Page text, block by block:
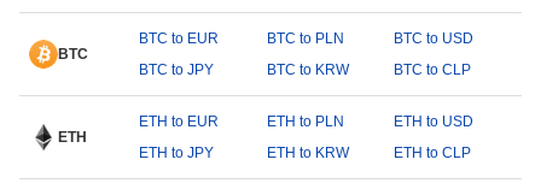
BTC
BTC to EUR BTC to PLN
BTC to USD
BTC to JPY
BTC to KRW BTC to CLP
ETH
ETH to EUR ETH to PLN
ETH to USD
ETH to JPY
ETH to KRW ETH to CLP